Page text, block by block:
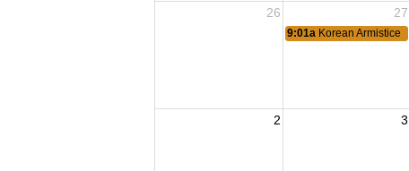
26
27
9:01a Korean Armistice
2 3